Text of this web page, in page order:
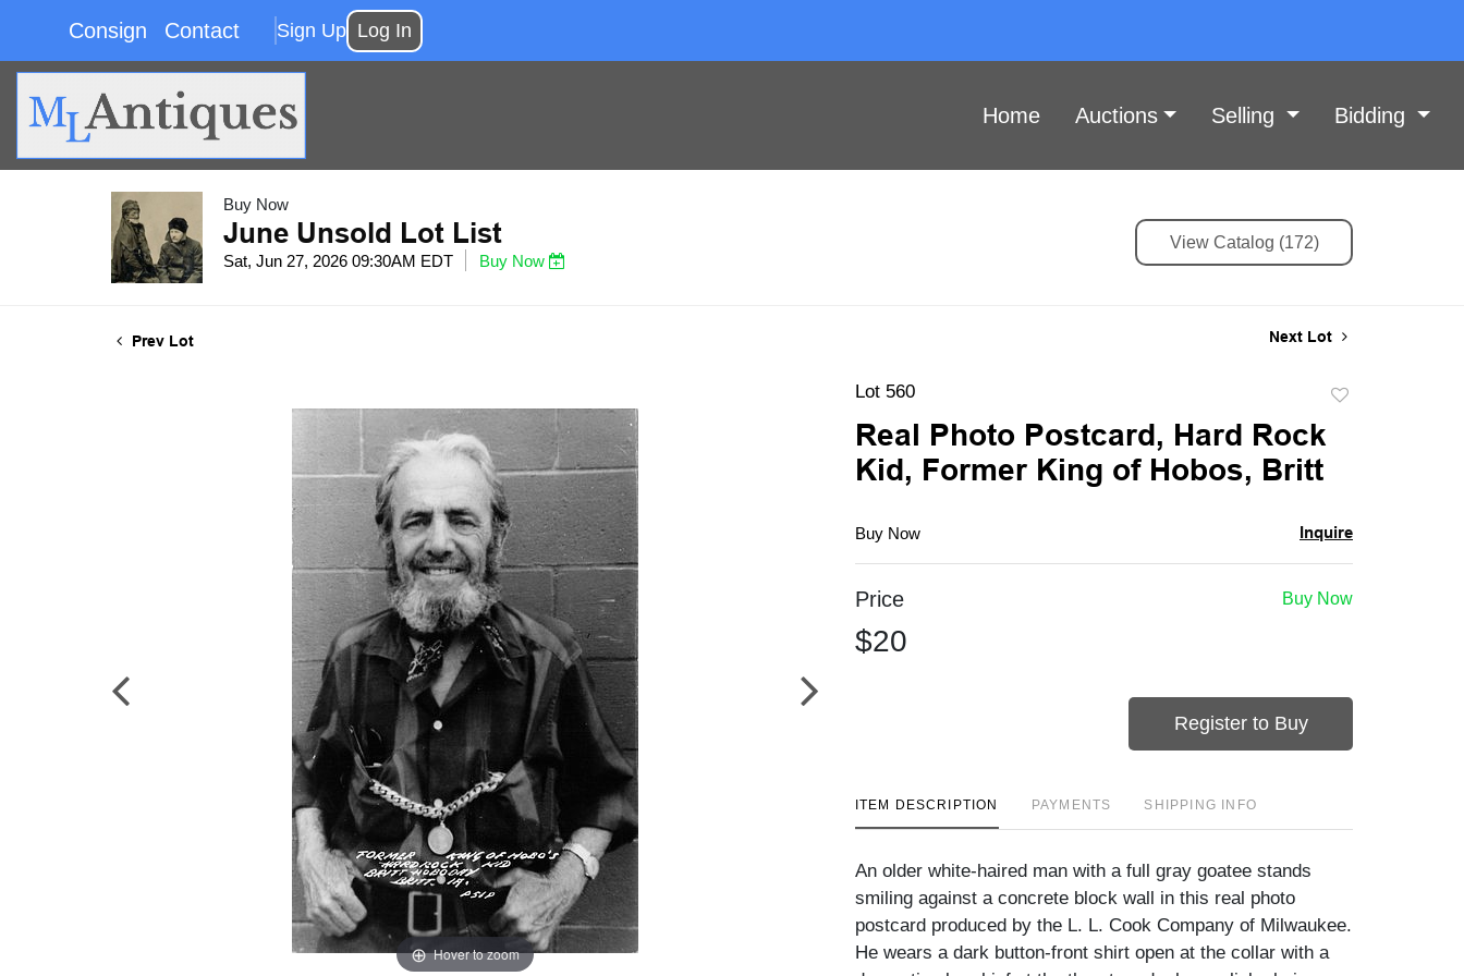
Consign Contact Sign Up Log In
Home Auctions Selling Bidding
Buy Now
June Unsold Lot List
Sat, Jun 27, 2026 09:30AM EDT Buy Now
View Catalog (172)
Prev Lot Next Lot
Hover to zoom
Lot 560
Real Photo Postcard, Hard Rock
Kid, Former King of Hobos, Britt
Buy Now Inquire
Buy Now
Price
$20
Register to Buy
ITEM DESCRIPTION PAYMENTS SHIPPING INFO
An older white-haired man with a full gray goatee stands
smiling against a concrete block wall in this real photo
postcard produced by the L. L. Cook Company of Milwaukee.
He wears a dark button-front shirt open at the collar with a